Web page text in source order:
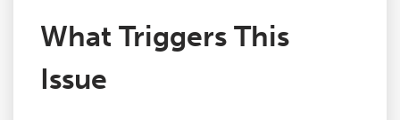
What Triggers This
Issue